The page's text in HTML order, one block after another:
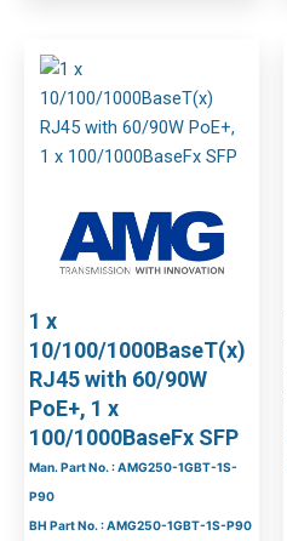
1 x
10/100/1000BaseT(x)
RJ45 with 60/90W
PoE+, 1 x
100/1000BaseFx SFP
Man. Part No. : AMG250-1GBT-1S-
P90
BH Part No. : AMG250-1GBT-1S-P90